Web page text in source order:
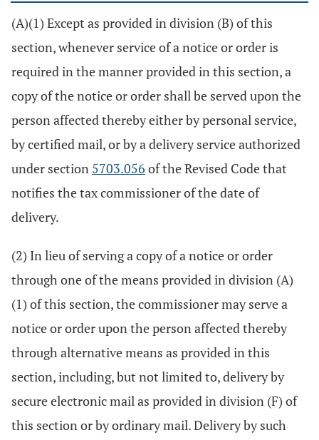
(A)(1) Except as provided in division (B) of this
section, whenever service of a notice or order is
required in the manner provided in this section, a
copy of the notice or order shall be served upon the
person affected thereby either by personal service,
by certified mail, or by a delivery service authorized
under section 5703.056 of the Revised Code that
notifies the tax commissioner of the date of
delivery.
(2) In lieu of serving a copy of a notice or order
through one of the means provided in division (A)
(1) of this section, the commissioner may serve a
notice or order upon the person affected thereby
through alternative means as provided in this
section, including, but not limited to, delivery by
secure electronic mail as provided in division (F) of
this section or by ordinary mail. Delivery by such